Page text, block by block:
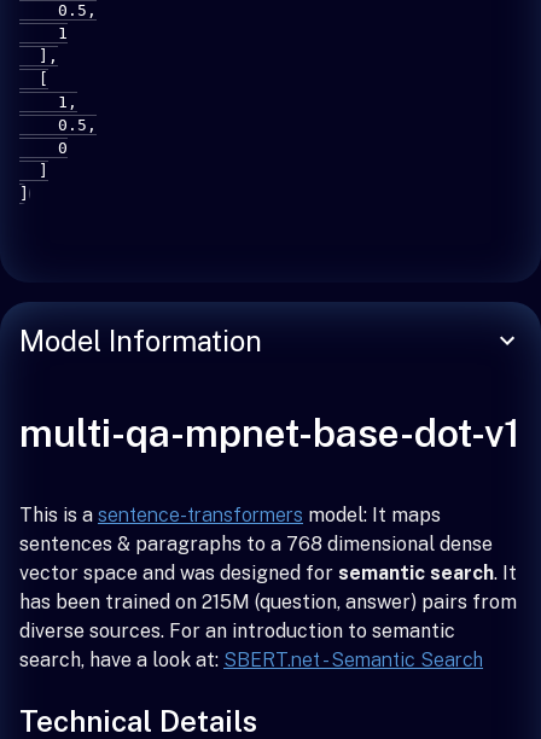
    0.5,
    1
  ],
    1,
    0.5,
    0
Model Information
multi-qa-mpnet-base-dot-v1
This is a sentence-transformers model: It maps
sentences & paragraphs to a 768 dimensional dense
vector space and was designed for semantic search. It
has been trained on 215M (question, answer) pairs from
diverse sources. For an introduction to semantic
search, have a look at: SBERT.net - Semantic Search
Technical Details